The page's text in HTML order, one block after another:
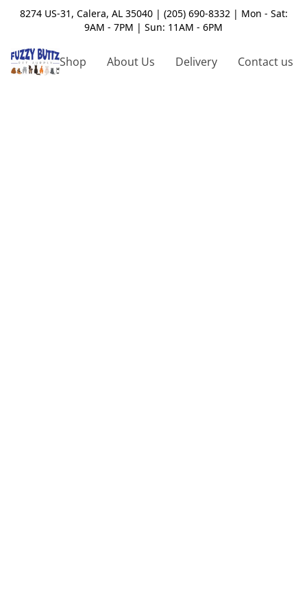
8274 US-31, Calera, AL 35040 | (205) 690-8332 | Mon - Sat:
9AM - 7PM | Sun: 11AM - 6PM
Shop About Us Delivery Contact us